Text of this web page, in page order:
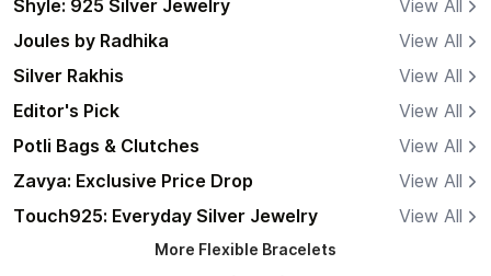
Shyle: 925 Silver Jewelry
View All
Joules by Radhika
View All
Silver Rakhis
View All
Editor's Pick
View All
Potli Bags & Clutches
View All
Zavya: Exclusive Price Drop
View All
Touch925: Everyday Silver Jewelry
View All
More Flexible Bracelets